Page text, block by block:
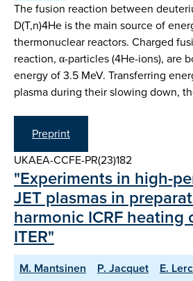
The fusion reaction between
D(T,n)4He is the main source of
thermonuclear reactors. Charged
reaction, α-particles (4He-ions), are
energy of 3.5 MeV. Transferring
plasma during their slowing down,
Preprint
UKAEA-CCFE-PR(23)182
"Experiments in high-
JET plasmas in
harmonic ICRF heating
ITER"
M. Mantsinen P. Jacquet E.